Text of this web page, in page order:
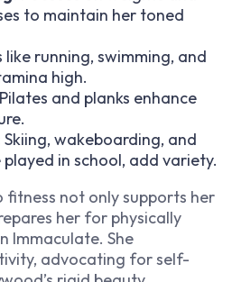
to maintain her toned
running, swimming, and
high.
Pilates and planks enhance
Skiing, wakeboarding, and
played in school, add variety.
fitness not only supports her
her for physically
Immaculate. She
advocating for self-